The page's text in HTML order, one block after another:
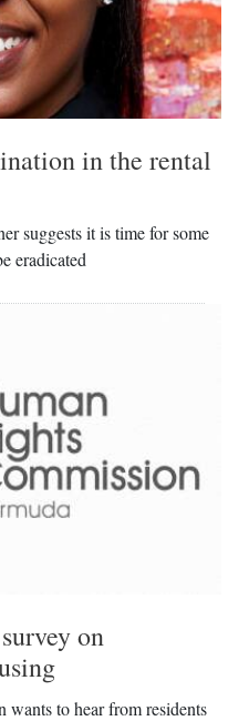
in the rental
suggests it is time for some
eradicated
on
to hear from residents